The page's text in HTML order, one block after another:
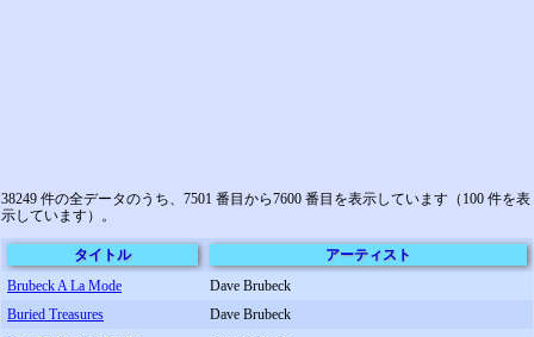
38249 件の全データのうち、7501 番目から7600 番目を表示しています（100 件を表
示しています）。
タイトル
アーティスト
Brubeck A La Mode
Dave Brubeck
Buried Treasures
Dave Brubeck